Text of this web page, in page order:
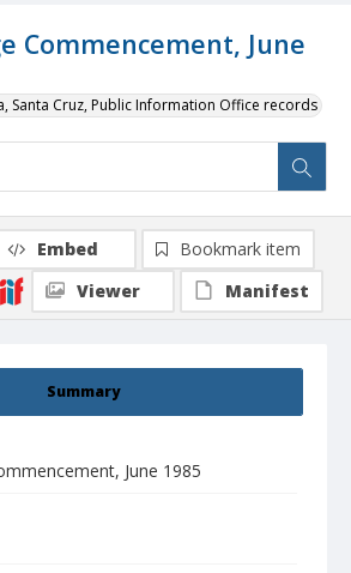
Commencement, June
Santa Cruz, Public Information Office records
Summary
June 1985
Embed
Bookmark item
Viewer
Manifest